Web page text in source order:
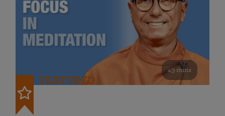
49 mins
FEATURED